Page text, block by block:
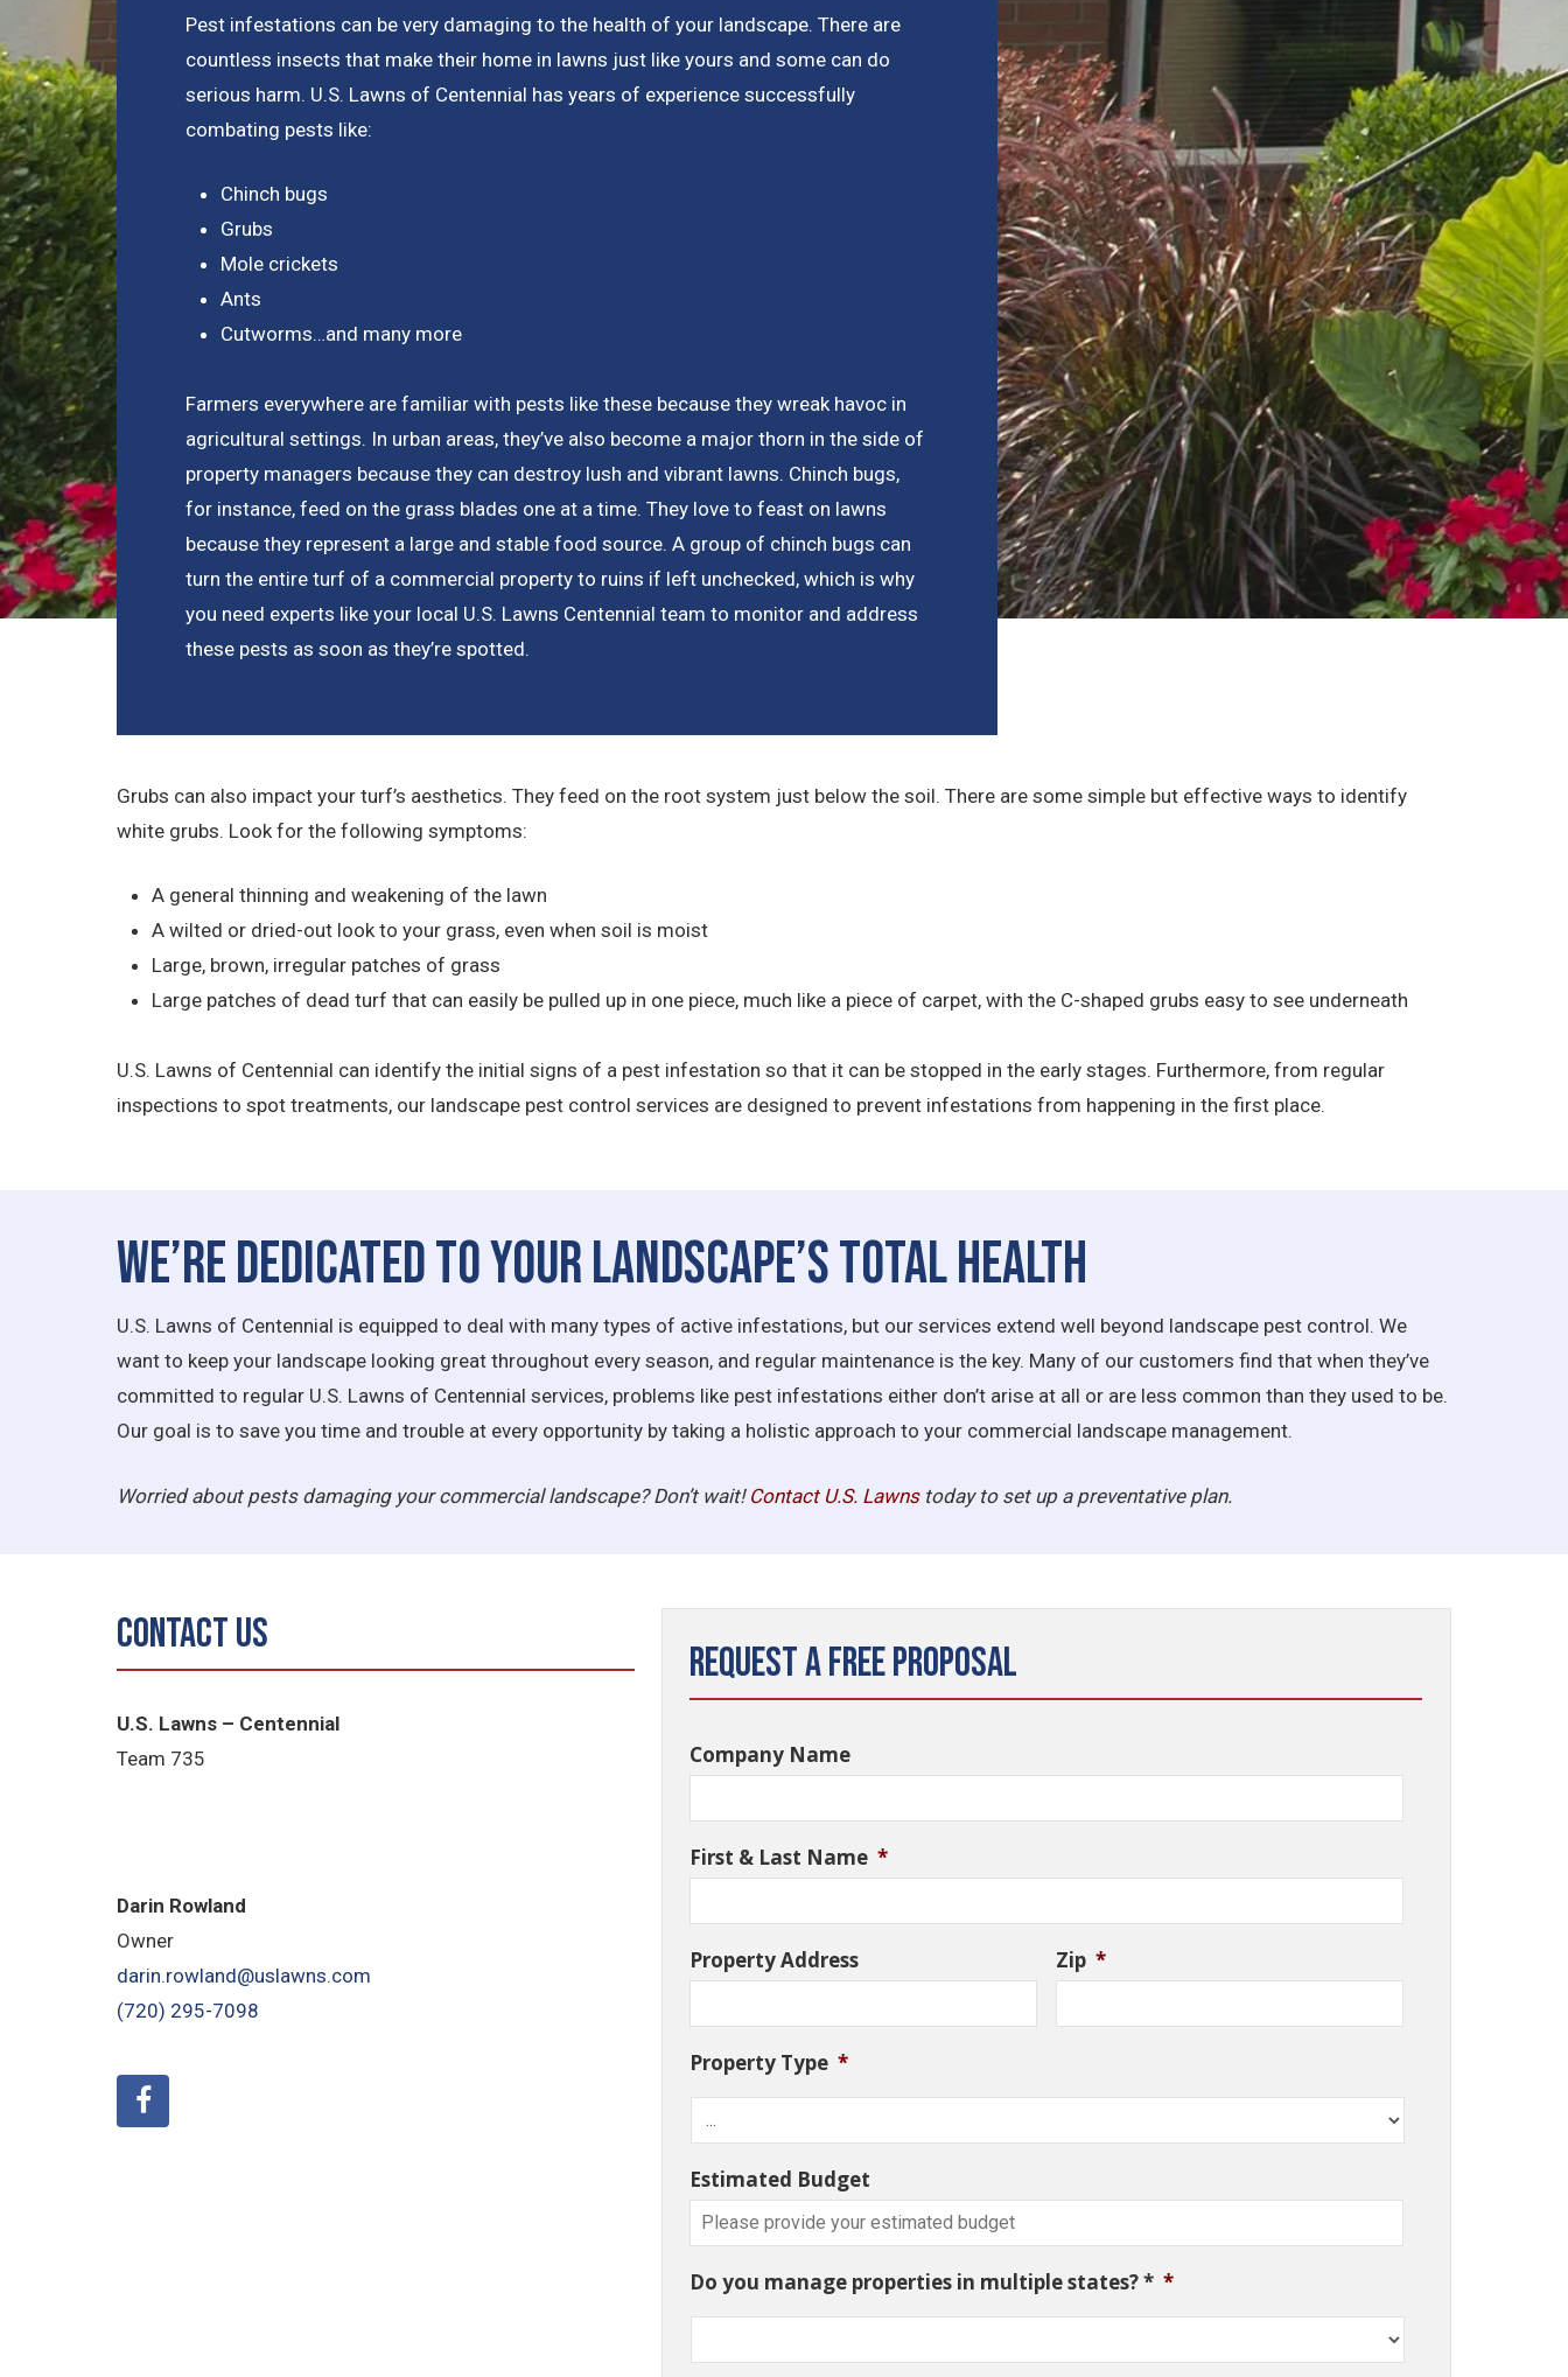
Pest infestations can be very damaging to the health of your landscape. There are
countless insects that make their home in lawns just like yours and some can do
serious harm. U.S. Lawns of Centennial has years of experience successfully
combating pests like:
Chinch bugs
Grubs
Mole crickets
Ants
Cutworms…and many more
Farmers everywhere are familiar with pests like these because they wreak havoc in
agricultural settings. In urban areas, they’ve also become a major thorn in the side of
property managers because they can destroy lush and vibrant lawns. Chinch bugs,
for instance, feed on the grass blades one at a time. They love to feast on lawns
because they represent a large and stable food source. A group of chinch bugs can
turn the entire turf of a commercial property to ruins if left unchecked, which is why
you need experts like your local U.S. Lawns Centennial team to monitor and address
these pests as soon as they’re spotted.
Grubs can also impact your turf’s aesthetics. They feed on the root system just below the soil. There are some simple but effective ways to identify
white grubs. Look for the following symptoms:
A general thinning and weakening of the lawn
A wilted or dried-out look to your grass, even when soil is moist
Large, brown, irregular patches of grass
Large patches of dead turf that can easily be pulled up in one piece, much like a piece of carpet, with the C-shaped grubs easy to see underneath
U.S. Lawns of Centennial can identify the initial signs of a pest infestation so that it can be stopped in the early stages. Furthermore, from regular
inspections to spot treatments, our landscape pest control services are designed to prevent infestations from happening in the first place.
We’re Dedicated to Your Landscape’s Total Health
U.S. Lawns of Centennial is equipped to deal with many types of active infestations, but our services extend well beyond landscape pest control. We
want to keep your landscape looking great throughout every season, and regular maintenance is the key. Many of our customers find that when they’ve
committed to regular U.S. Lawns of Centennial services, problems like pest infestations either don’t arise at all or are less common than they used to be.
Our goal is to save you time and trouble at every opportunity by taking a holistic approach to your commercial landscape management.
Worried about pests damaging your commercial landscape? Don’t wait! Contact U.S. Lawnstoday to set up a preventative plan.
Contact Us
U.S. Lawns – Centennial
Team 735
Darin Rowland
Owner
darin.rowland@uslawns.com
(720) 295-7098
Request a Free Proposal
Company Name
First & Last Name *
Property Address Zip *
Property Type *
Estimated Budget
Do you manage properties in multiple states? * *